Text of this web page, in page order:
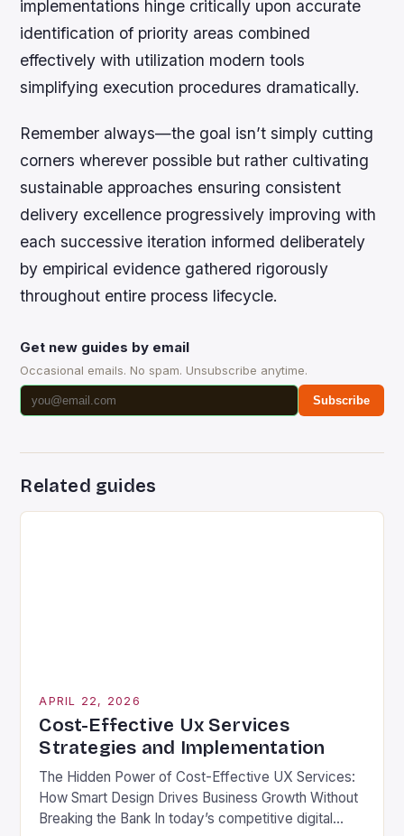
implementations hinge critically upon accurate
identification of priority areas combined
effectively with utilization modern tools
simplifying execution procedures dramatically.
Remember always—the goal isn’t simply cutting
corners wherever possible but rather cultivating
sustainable approaches ensuring consistent
delivery excellence progressively improving with
each successive iteration informed deliberately
by empirical evidence gathered rigorously
throughout entire process lifecycle.
Get new guides by email
Occasional emails. No spam. Unsubscribe anytime.
Subscribe
Related guides
APRIL 22, 2026
Cost-Effective Ux Services
Strategies and Implementation
The Hidden Power of Cost-Effective UX Services:
How Smart Design Drives Business Growth Without
Breaking the Bank In today’s competitive digital